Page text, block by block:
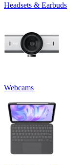
Headsets & Earbuds
Webcams